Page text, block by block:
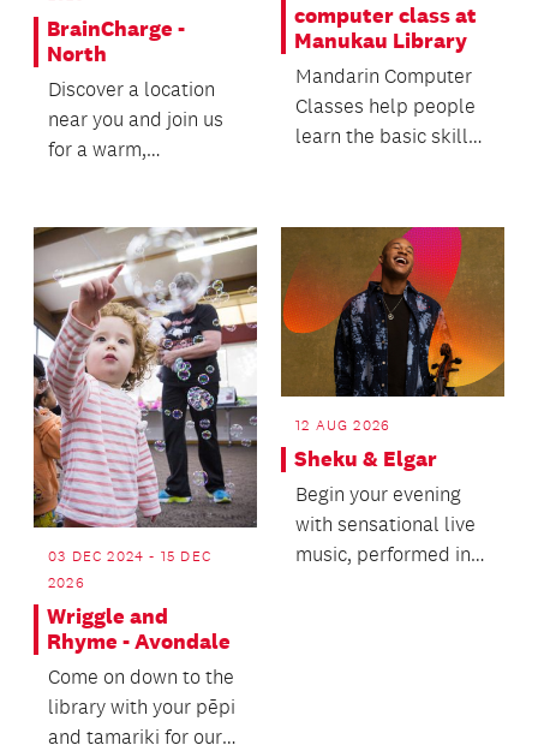
BrainCharge -
North
Discover a location
near you and join us
for a warm,
love t...
computer class at
Manukau Library
Mandarin Computer
Classes help people
learn the basic skills
phone,...
03 DEC 2024 - 15 DEC
2026
Wriggle and
Rhyme - Avondale
Come on down to the
library with your pēpi
and tamariki for our
12 AUG 2026
Sheku & Elgar
Begin your evening
with sensational live
music, performed in